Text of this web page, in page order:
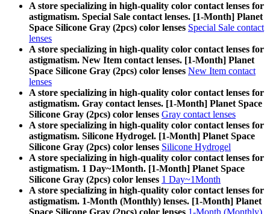
A store specializing in high-quality color contact lenses for
astigmatism. Special Sale contact lenses. [1-Month] Planet
Space Silicone Gray (2pcs) color lenses Special Sale contact
lenses
A store specializing in high-quality color contact lenses for
astigmatism. New Item contact lenses. [1-Month] Planet
Space Silicone Gray (2pcs) color lenses New Item contact
lenses
A store specializing in high-quality color contact lenses for
astigmatism. Gray contact lenses. [1-Month] Planet Space
Silicone Gray (2pcs) color lenses Gray contact lenses
A store specializing in high-quality color contact lenses for
astigmatism. Silicone Hydrogel. [1-Month] Planet Space
Silicone Gray (2pcs) color lenses Silicone Hydrogel
A store specializing in high-quality color contact lenses for
astigmatism. 1 Day~1Month. [1-Month] Planet Space
Silicone Gray (2pcs) color lenses 1 Day~1Month
A store specializing in high-quality color contact lenses for
astigmatism. 1-Month (Monthly) lenses. [1-Month] Planet